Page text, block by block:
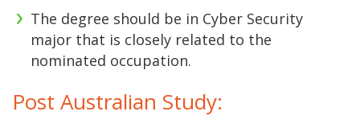
The degree should be in Cyber Security
major that is closely related to the
nominated occupation.
Post Australian Study: